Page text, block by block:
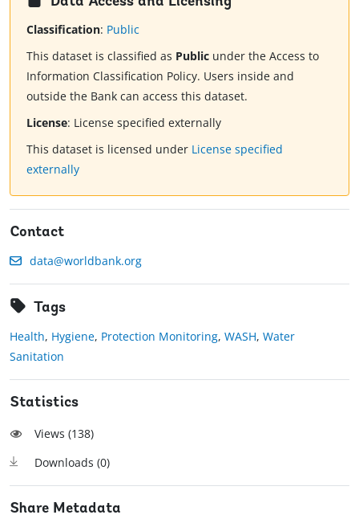
Classification: Public
This dataset is classified as Public under the Access to
Information Classification Policy. Users inside and
outside the Bank can access this dataset.
License: License specified externally
This dataset is licensed under License specified
externally
Contact
data@worldbank.org
Tags
Health, Hygiene, Protection Monitoring, WASH, Water
Sanitation
Statistics
Views (138)
Downloads (0)
Share Metadata